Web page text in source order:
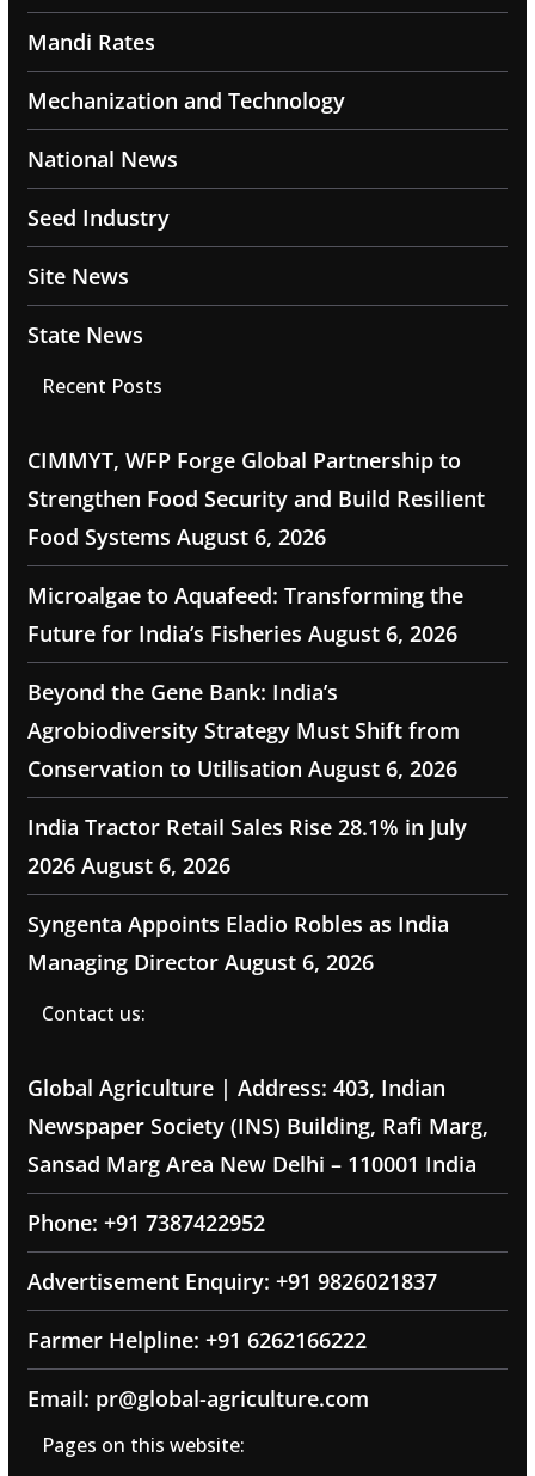
Mandi Rates
Mechanization and Technology
National News
Seed Industry
Site News
State News
Recent Posts
CIMMYT, WFP Forge Global Partnership to
Strengthen Food Security and Build Resilient
Food Systems August 6, 2026
Microalgae to Aquafeed: Transforming the
Future for India’s Fisheries August 6, 2026
Beyond the Gene Bank: India’s
Agrobiodiversity Strategy Must Shift from
Conservation to Utilisation August 6, 2026
India Tractor Retail Sales Rise 28.1% in July
2026 August 6, 2026
Syngenta Appoints Eladio Robles as India
Managing Director August 6, 2026
Contact us:
Global Agriculture | Address: 403, Indian
Newspaper Society (INS) Building, Rafi Marg,
Sansad Marg Area New Delhi – 110001 India
Phone: +91 7387422952
Advertisement Enquiry: +91 9826021837
Farmer Helpline: +91 6262166222
Email: pr@global-agriculture.com
Pages on this website: